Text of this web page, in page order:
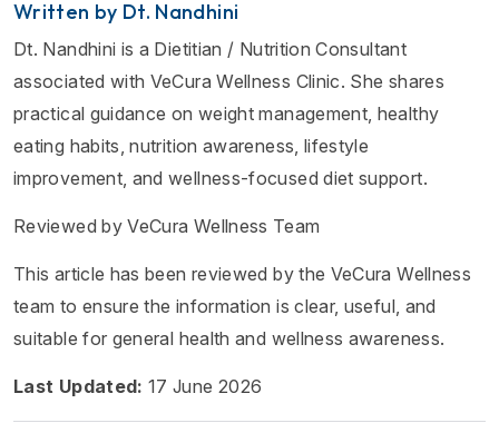
Written by Dt. Nandhini
Dt. Nandhini is a Dietitian / Nutrition Consultant
associated with VeCura Wellness Clinic. She shares
practical guidance on weight management, healthy
eating habits, nutrition awareness, lifestyle
improvement, and wellness-focused diet support.
Reviewed by VeCura Wellness Team
This article has been reviewed by the VeCura Wellness
team to ensure the information is clear, useful, and
suitable for general health and wellness awareness.
Last Updated: 17 June 2026